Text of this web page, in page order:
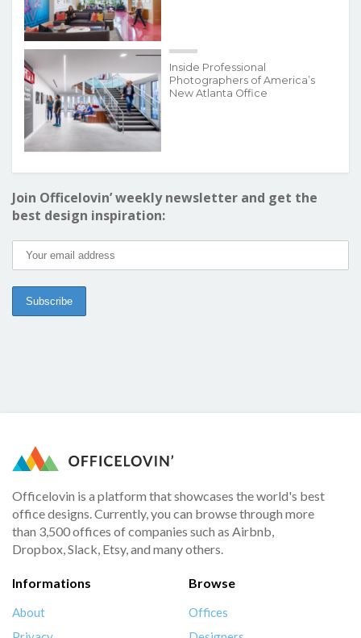
Inside Professional
Photographers of America’s
New Atlanta Office
Join Officelovin’ weekly newsletter and get the
best design inspiration:
Officelovin is a platform that showcases the world's best
office designs. Currently, you can browse through more
than 3,500 offices of companies such as Airbnb,
Dropbox, Slack, Etsy, and many others.
Informations
About
Browse
Offices